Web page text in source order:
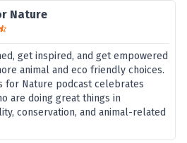
Nature
get inspired, and get empowered
animal and eco friendly choices.
for Nature podcast celebrates
are doing great things in
conservation, and animal-related